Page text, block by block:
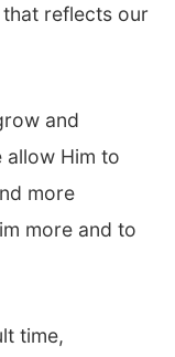
reflects our
and
allow Him to
more
more and to
time,